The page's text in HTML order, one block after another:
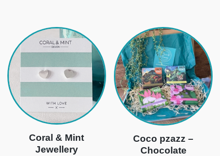
Coral & Mint
Jewellery
Coco pzazz –
Chocolate